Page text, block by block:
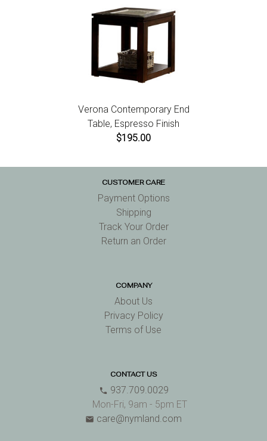
Verona Contemporary End
Table, Espresso Finish
$195.00
CUSTOMER CARE
Payment Options
Shipping
Track Your Order
Return an Order
COMPANY
About Us
Privacy Policy
Terms of Use
CONTACT US
phone 937.709.0029
Mon-Fri, 9am - 5pm ET
email care@nymland.com